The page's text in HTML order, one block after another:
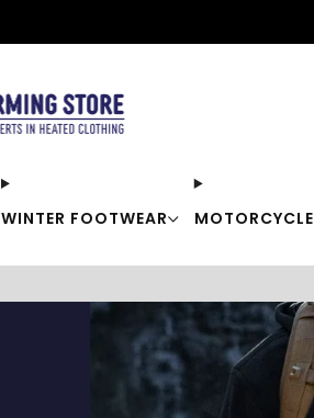
WINTER FOOTWEAR MOTORCYCLE